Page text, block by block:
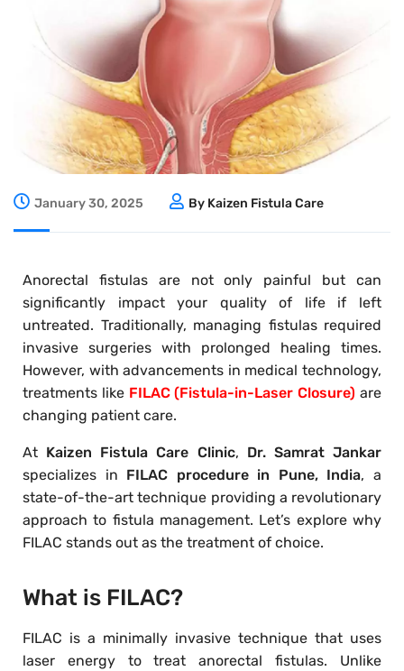
January 30, 2025 By Kaizen Fistula Care
Anorectal fistulas are not only painful but can
significantly impact your quality of life if left
untreated. Traditionally, managing fistulas required
invasive surgeries with prolonged healing times.
However, with advancements in medical technology,
treatments like FILAC (Fistula-in-Laser Closure) are
changing patient care.
At Kaizen Fistula Care Clinic, Dr. Samrat Jankar
specializes in FILAC procedure in Pune, India, a
state-of-the-art technique providing a revolutionary
approach to fistula management. Let’s explore why
FILAC stands out as the treatment of choice.
What is FILAC?
FILAC is a minimally invasive technique that uses
laser energy to treat anorectal fistulas. Unlike